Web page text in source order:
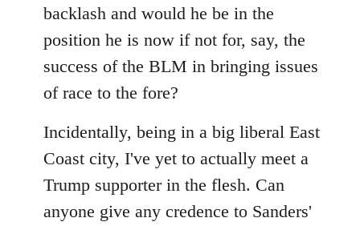
backlash and would he be in the
position he is now if not for, say, the
success of the BLM in bringing issues
of race to the fore?
Incidentally, being in a big liberal East
Coast city, I've yet to actually meet a
Trump supporter in the flesh. Can
anyone give any credence to Sanders'